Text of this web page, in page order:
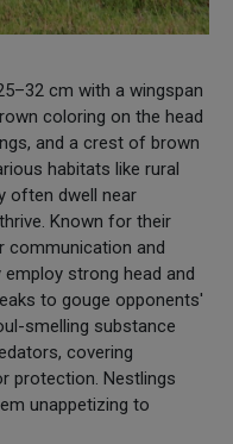
cm with a wingspan
coloring on the head
and a crest of brown
habitats like rural
often dwell near
Known for their
communication and
strong head and
to gouge opponents'
smelling substance
covering
protection. Nestlings
unappetizing to